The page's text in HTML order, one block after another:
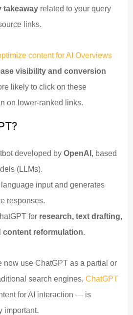
takeaway related to your query
links.
content for AI Overviews
visibility and conversion
likely to click on these
on lower-ranked links.
developed byOpenAI , based
(LLMs).
input and generates
responses.
for research, text drafting,
content reformulation.
now use ChatGPT as a partial or
search engines,ChatGPT
for AI interaction — is
important.